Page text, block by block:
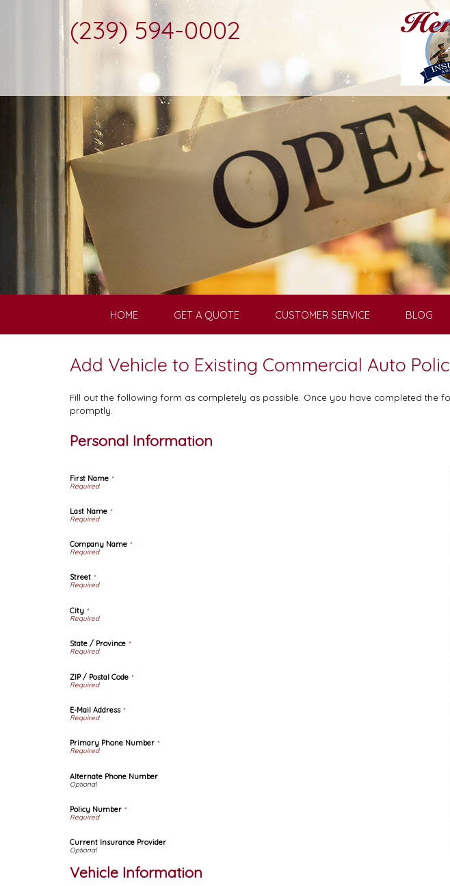
(239) 594-0002
HOME GET A QUOTE CUSTOMER SERVICE BLOG
Add Vehicle to Existing Commercial Auto
Fill out the following form as completely as possible. Once you have completed the
promptly.
Personal Information
First Name *
Last Name *
Company Name *
Street *
City *
State / Province *
ZIP / Postal Code *
E-Mail Address*
Primary Phone Number *
Alternate Phone Number
Policy Number *
Current Insurance Provider
Vehicle Information